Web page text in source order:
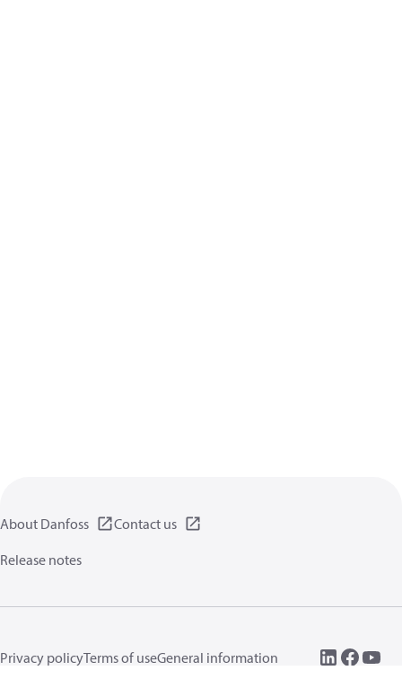
About Danfoss
Contact us
Release notes
Privacy policyTerms of useGeneral information